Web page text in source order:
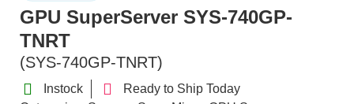
GPU SuperServer SYS-740GP-
TNRT
(SYS-740GP-TNRT)
Instock
Ready to Ship Today